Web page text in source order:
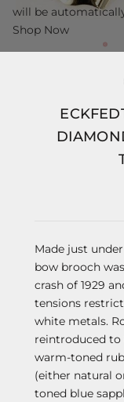
Made just
bow brooch
crash of 1929
tensions
white metals.
reintroduced
warm-toned
(either natural
toned blue
will be
Shop Now